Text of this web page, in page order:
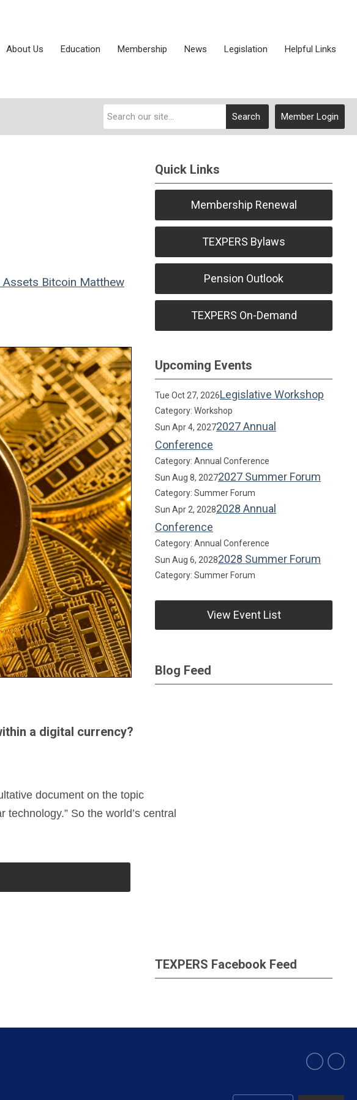
About Us Education Membership News Legislation Helpful Links
Member Login
Search
Assets Bitcoin Matthew
a digital currency?
document on the topic
So the world’s central
Quick Links
Membership Renewal
TEXPERS Bylaws
Pension Outlook
TEXPERS On-Demand
Upcoming Events
Tue Oct 27, 2026Legislative Workshop
Category: Workshop
Sun Apr 4, 20272027 Annual
Conference
Category: Annual Conference
Sun Aug 8, 20272027 Summer Forum
Category: Summer Forum
Sun Apr 2, 20282028 Annual
Conference
Category: Annual Conference
Sun Aug 6, 20282028 Summer Forum
Category: Summer Forum
View Event List
Blog Feed
TEXPERS Facebook Feed